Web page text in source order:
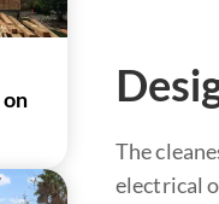
on
The
electrical